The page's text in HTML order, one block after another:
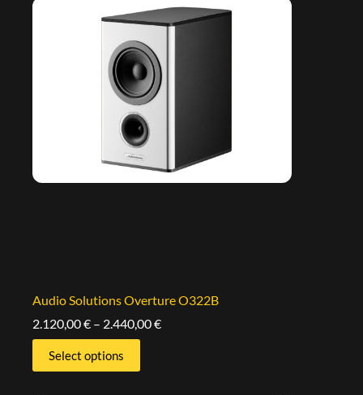
Audio Solutions Overture O322B
2.120,00€ – 2.440,00€
Select options